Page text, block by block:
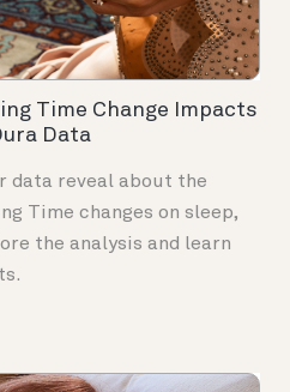
Time Change Impacts
Data
data reveal about the
Time changes on sleep,
the analysis and learn